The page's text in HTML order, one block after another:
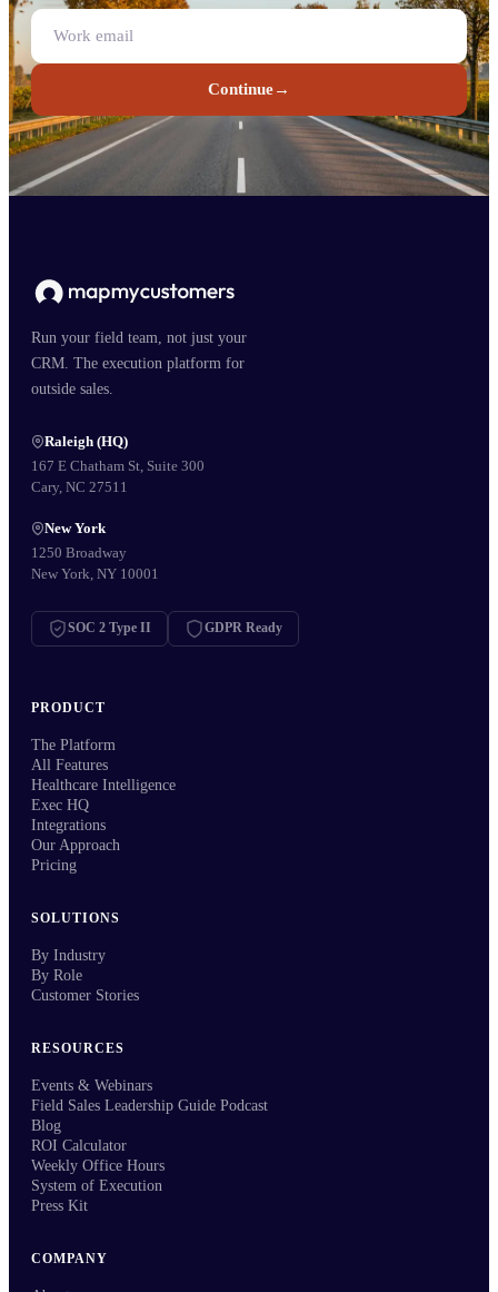
Continue→
Run your field team, not just your
CRM. The execution platform for
outside sales.
Raleigh (HQ)
167 E Chatham St, Suite 300
Cary, NC 27511
New York
1250 Broadway
New York, NY 10001
SOC 2 Type II GDPR Ready
PRODUCT
The Platform
All Features
Healthcare Intelligence
Exec HQ
Integrations
Our Approach
Pricing
SOLUTIONS
By Industry
By Role
Customer Stories
RESOURCES
Events & Webinars
Field Sales Leadership Guide Podcast
Blog
ROI Calculator
Weekly Office Hours
System of Execution
Press Kit
COMPANY